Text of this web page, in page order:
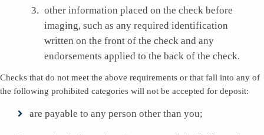
other information placed on the check before
imaging, such as any required identification
written on the front of the check and any
endorsements applied to the back of the check.
Checks that do not meet the above requirements or that fall into any of
the following prohibited categories will not be accepted for deposit:
are payable to any person other than you;